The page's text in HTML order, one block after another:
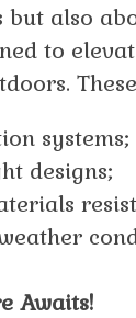
but also
to
systems;
designs;
Awaits!